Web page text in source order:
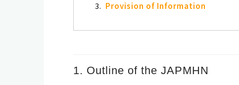
Provision of Information
1. Outline of the JAPMHN